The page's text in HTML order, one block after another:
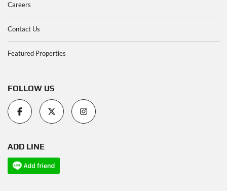
Careers
Contact Us
Featured Properties
FOLLOW US
ADD LINE